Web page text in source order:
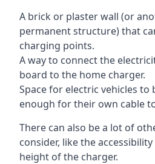
A brick or plaster wall (or
permanent structure) that
charging points.
A way to connect the
board to the home charger.
Space for electric vehicles to
enough for their own cable
There can also be a lot of
consider, like the
height of the charger.